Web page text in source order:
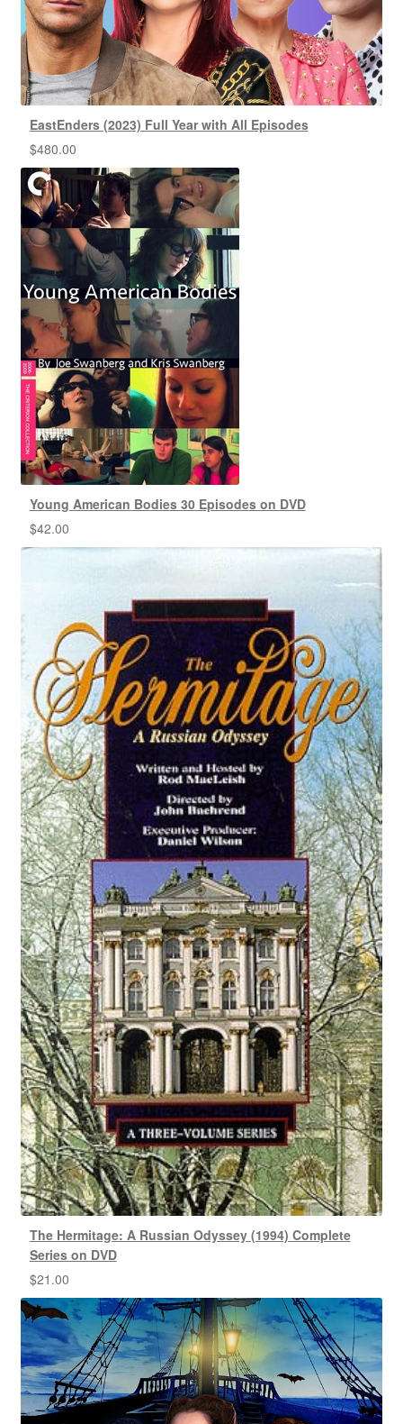
EastEnders (2023) Full Year with All Episodes
$480.00
Young American Bodies 30 Episodes on DVD
$42.00
The Hermitage: A Russian Odyssey (1994) Complete
Series on DVD
$21.00